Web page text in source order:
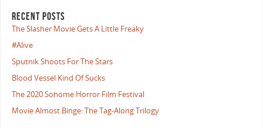
RECENT POSTS
The Slasher Movie Gets A Little Freaky
#Alive
Sputnik Shoots For The Stars
Blood Vessel Kind Of Sucks
The 2020 Sohome Horror Film Festival
Movie Almost Binge: The Tag-Along Trilogy